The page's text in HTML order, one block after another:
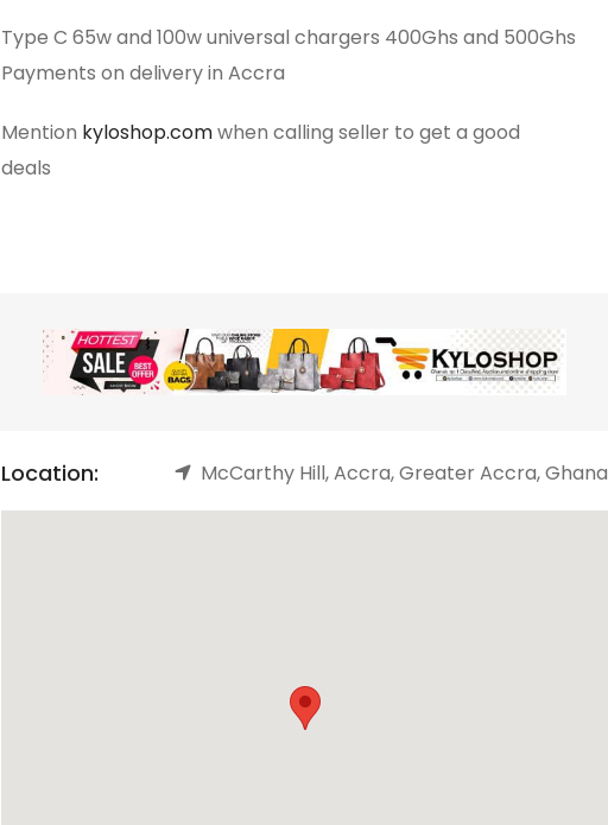
Type C 65w and 100w universal chargers 400Ghs and 500Ghs
Payments on delivery in Accra
Mention kyloshop.comwhen calling seller to get a good
deals
Location: McCarthy Hill, Accra, Greater Accra, Ghana